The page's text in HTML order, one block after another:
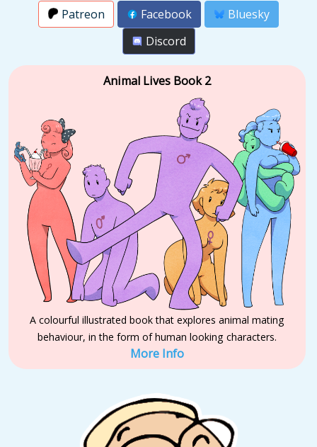
Patreon Facebook
Bluesky
Discord
Animal Lives Book 2
A colourful illustrated book that explores animal mating
behaviour, in the form of human looking characters.
More Info